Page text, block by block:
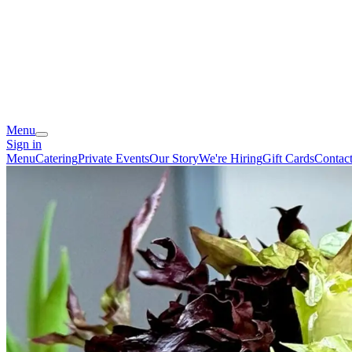
Menu
Sign in
MenuCateringPrivate EventsOur StoryWe're HiringGift CardsContact